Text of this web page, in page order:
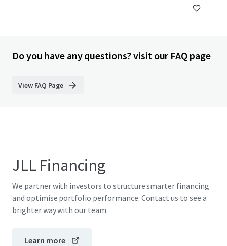
Do you have any questions? visit our FAQ page
View FAQ Page
JLL Financing
We partner with investors to structure smarter financing
and optimise portfolio performance. Contact us to see a
brighter way with our team.
Learn more